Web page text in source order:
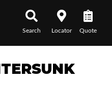
Search Locator Quote